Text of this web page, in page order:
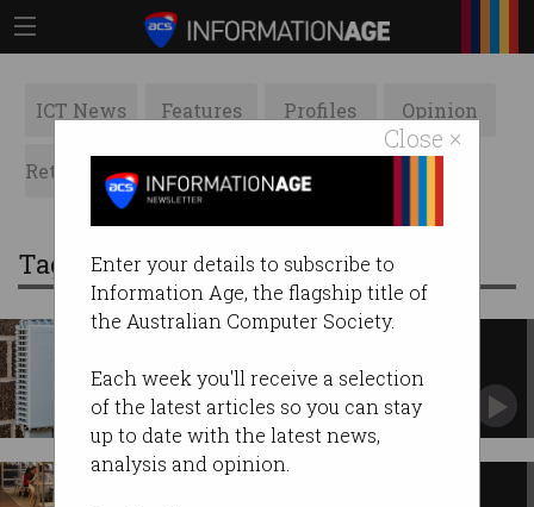
Close ×
Enter your details to subscribe to
Information Age, the flagship title of
the Australian Computer Society.
Each week you'll receive a selection
of the latest articles so you can stay
up to date with the latest news,
analysis and opinion.
ICT News Features Profiles Opinion
Retrospects ACS News Galleries
Tag: SMEs
ACMA report finds 40% of SMEs experienced
NBN outages.